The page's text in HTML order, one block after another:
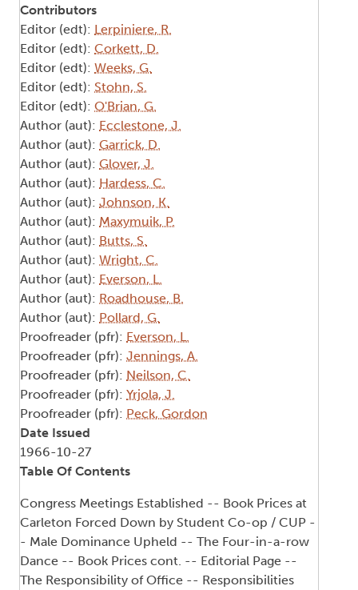
Contributors
Editor (edt): Lerpiniere, R.
Editor (edt): Corkett, D.
Editor (edt): Weeks, G.
Editor (edt): Stohn, S.
Editor (edt): O'Brian, G.
Author (aut): Ecclestone, J.
Author (aut): Garrick, D.
Author (aut): Glover, J.
Author (aut): Hardess, C.
Author (aut): Johnson, K.
Author (aut): Maxymuik, P.
Author (aut): Butts, S.
Author (aut): Wright, C.
Author (aut): Everson, L.
Author (aut): Roadhouse, B.
Author (aut): Pollard, G.
Proofreader (pfr): Everson, L.
Proofreader (pfr): Jennings, A.
Proofreader (pfr): Neilson, C.
Proofreader (pfr): Yrjola, J.
Proofreader (pfr): Peck, Gordon
Date Issued
1966-10-27
Table Of Contents
Congress Meetings Established -- Book Prices at
Carleton Forced Down by Student Co-op / CUP -
- Male Dominance Upheld -- The Four-in-a-row
Dance -- Book Prices cont. -- Editorial Page --
The Responsibility of Office -- Responsibilities